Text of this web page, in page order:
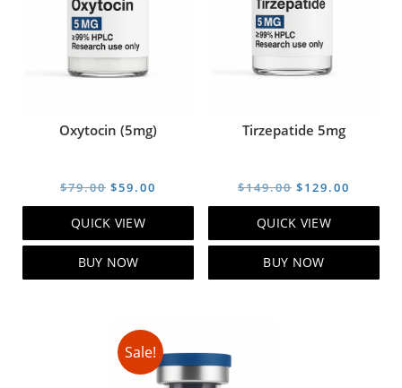
Oxytocin (5mg)
$79.00 Original
price
was:
$79.00.
$59.00
price
QUICK VIEW
BUY NOW
Tirzepatide 5mg
$149.00 Original
price
was:
$149.00.
$129.00
price
QUICK VIEW
BUY NOW
Sale!